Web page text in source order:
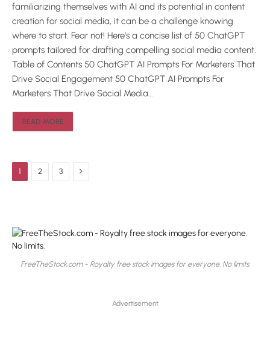
familiarizing themselves with AI and its potential in content
creation for social media, it can be a challenge knowing
where to start. Fear not! Here’s a concise list of 50 ChatGPT
prompts tailored for drafting compelling social media content.
Table of Contents 50 ChatGPT AI Prompts For Marketers That
Drive Social Engagement 50 ChatGPT AI Prompts For
Marketers That Drive Social Media…
READ MORE
1 2 3 Next
FreeTheStock.com - Royalty free stock images for everyone. No limits.
Advertisement